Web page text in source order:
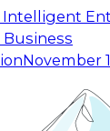
Business
November
Building
From Data